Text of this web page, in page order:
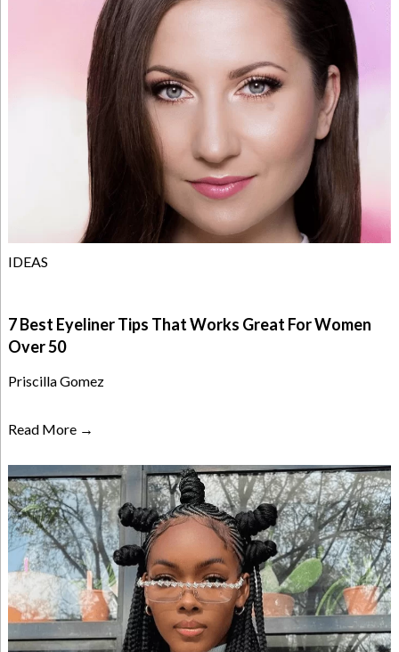
IDEAS
7 Best Eyeliner Tips That Works Great For Women
Over 50
Priscilla Gomez
Read More →